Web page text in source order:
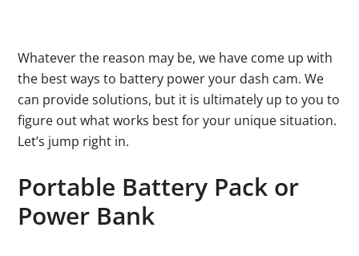
Whatever the reason may be, we have come up with
the best ways to battery power your dash cam. We
can provide solutions, but it is ultimately up to you to
figure out what works best for your unique situation.
Let’s jump right in.
Portable Battery Pack or
Power Bank